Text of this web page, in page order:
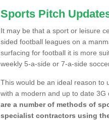
Sports Pitch
It may be that a sport or leisure
sided football leagues on a
surfacing for football it is more
weekly 5-a-side or 7-a-side
This would be an ideal reason to
with a modern and up to date 3G
are a number of methods of
specialist contractors using